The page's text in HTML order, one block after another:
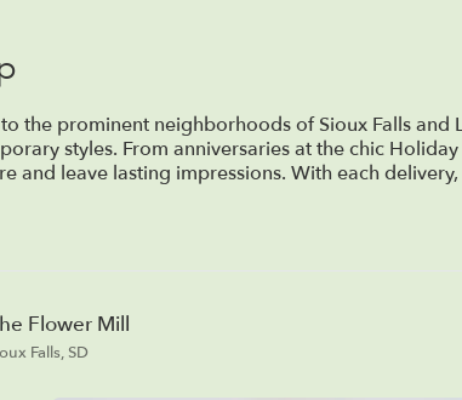
the prominent neighborhoods of Sioux Falls
styles. From anniversaries at the chic
and leave lasting impressions. With each
Flower Mill
Falls, SD